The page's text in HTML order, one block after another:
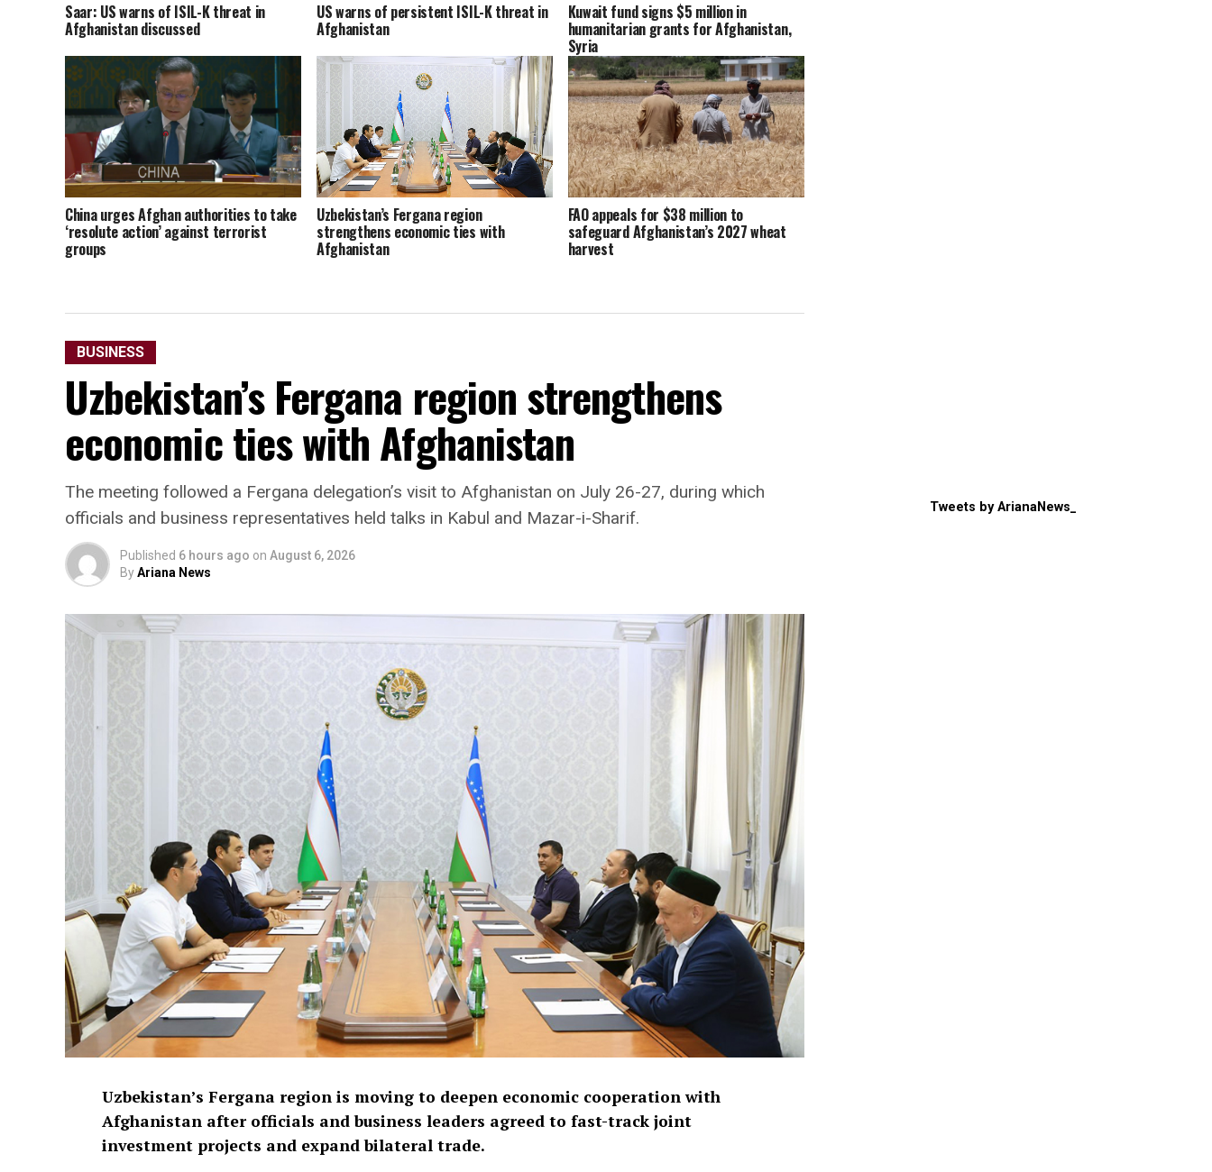
Saar: US warns of ISIL-K threat in
Afghanistan discussed
US warns of persistent ISIL-K threat in
Afghanistan
Kuwait fund signs $5 million in
humanitarian grants for Afghanistan,
Syria
China urges Afghan authorities to take
‘resolute action’ against terrorist
groups
Uzbekistan’s Fergana region
strengthens economic ties with
Afghanistan
FAO appeals for $38 million to
safeguard Afghanistan’s 2027 wheat
harvest
BUSINESS
Uzbekistan’s Fergana region strengthens
economic ties with Afghanistan
The meeting followed a Fergana delegation’s visit to Afghanistan on July 26-27, during which
officials and business representatives held talks in Kabul and Mazar-i-Sharif.
Published 6 hours ago on August 6, 2026
ByAriana News
Uzbekistan’s Fergana region is moving to deepen economic cooperation with
Afghanistan after officials and business leaders agreed to fast-track joint
investment projects and expand bilateral trade.
Tweets by ArianaNews_